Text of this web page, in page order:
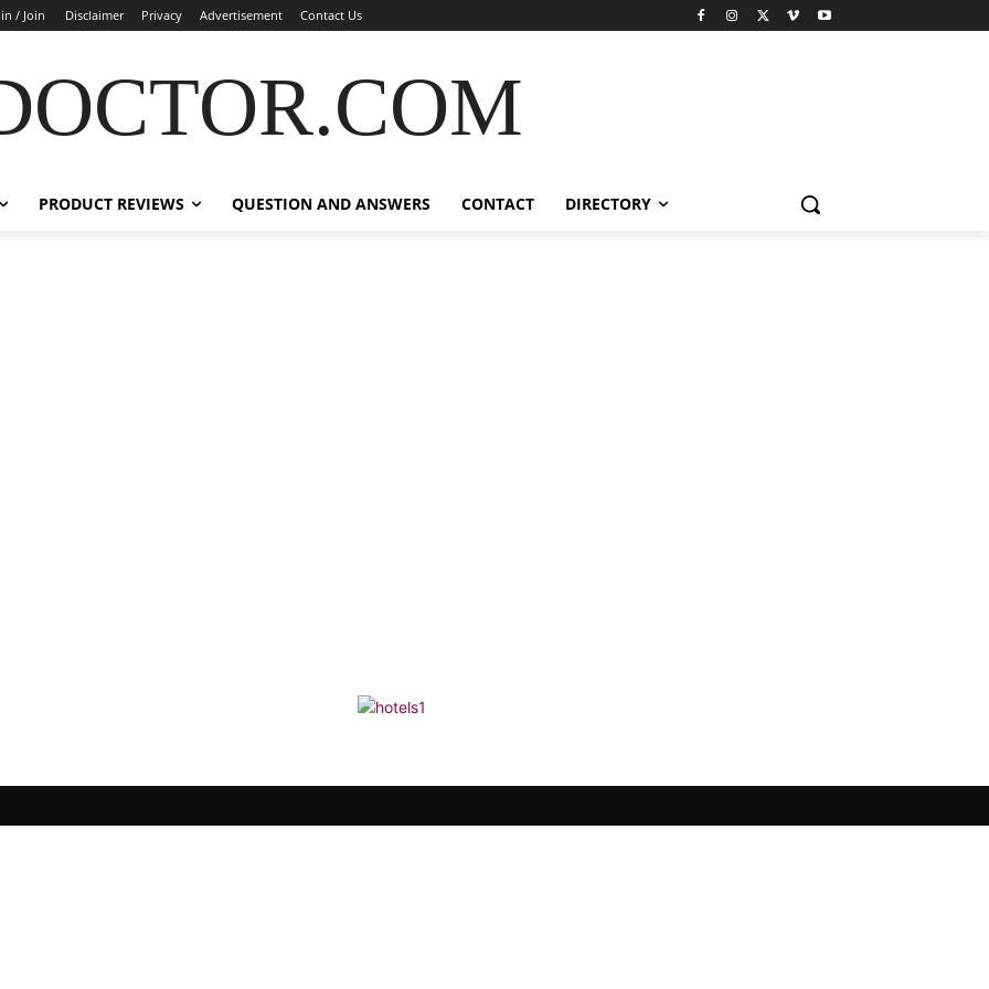
/ Join Disclaimer Privacy Advertisement Contact Us
PRODUCT REVIEWS QUESTION AND ANSWERS CONTACT DIRECTORY